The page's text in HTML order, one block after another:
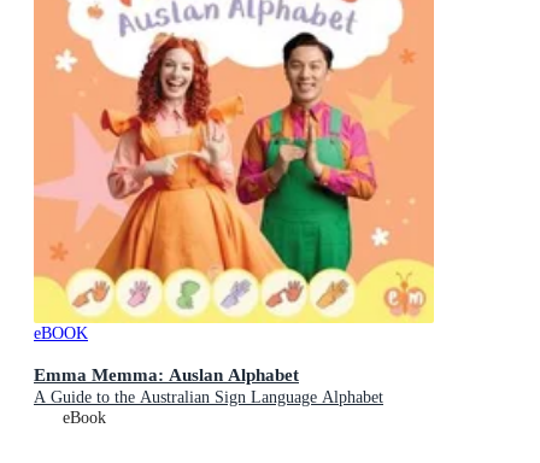
eBOOK
Emma Memma: Auslan Alphabet
A Guide to the Australian Sign Language Alphabet
eBook